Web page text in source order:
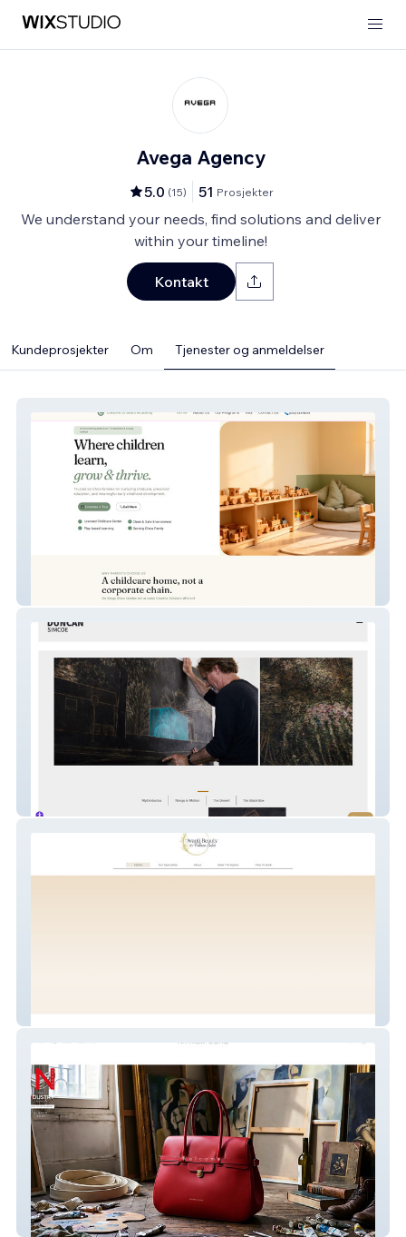
Avega Agency
5.0 (15) 51 Prosjekter
We understand your needs, find solutions and deliver
within your timeline!
Kontakt
Kundeprosjekter Om Tjenester og anmeldelser
Creative Scholars
Avantí Beauty
Patrick Cupid